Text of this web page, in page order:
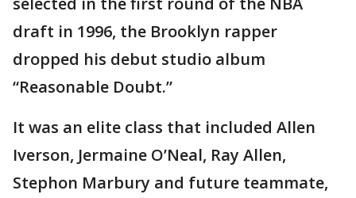
draft in 1996, the Brooklyn rapper
dropped his debut studio album
“Reasonable Doubt.”
It was an elite class that included Allen
Iverson, Jermaine O’Neal, Ray Allen,
Stephon Marbury and future teammate,